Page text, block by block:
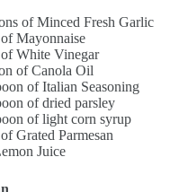
of Minced Fresh Garlic
Mayonnaise
White Vinegar
of Canola Oil
of Italian Seasoning
of dried parsley
of light corn syrup
Grated Parmesan
Juice